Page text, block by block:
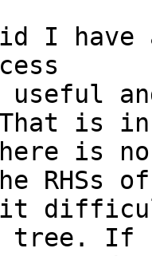
I
That is
is no
RHSs
tree. If